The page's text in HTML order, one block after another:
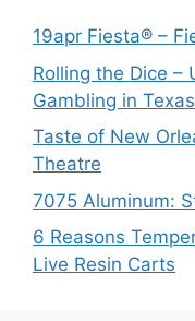
19apr Fiesta® –
Rolling the Dice –
Gambling in Texas
Taste of New
Theatre
7075 Aluminum:
6 Reasons
Live Resin Carts